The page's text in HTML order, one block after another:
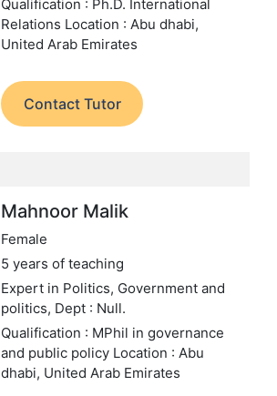
Qualification : Ph.D. International
Relations Location : Abu dhabi,
United Arab Emirates
Contact Tutor
Mahnoor Malik
Female
5 years of teaching
Expert in Politics, Government and
politics, Dept : Null.
Qualification : MPhil in governance
and public policy Location : Abu
dhabi, United Arab Emirates